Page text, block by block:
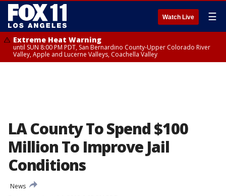
Watch Live ☰
Extreme Heat Warning
until SUN 8:00 PM PDT, San Bernardino County-Upper Colorado River
Valley, Apple and Lucerne Valleys, Coachella Valley
LA County To Spend $100
Million To Improve Jail
Conditions
News